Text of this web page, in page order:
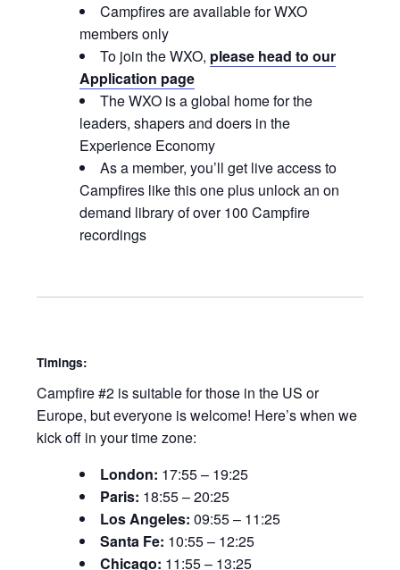
Campfires are available for WXO
members only
To join the WXO, please head to our
Application page
The WXO is a global home for the
leaders, shapers and doers in the
Experience Economy
As a member, you’ll get live access to
Campfires like this one plus unlock an on
demand library of over 100 Campfire
recordings
Timings:
Campfire #2 is suitable for those in the US or
Europe, but everyone is welcome! Here’s when we
kick off in your time zone:
London: 17:55 – 19:25
Paris: 18:55 – 20:25
Los Angeles:09:55 – 11:25
Santa Fe: 10:55 – 12:25
Chicago: 11:55 – 13:25